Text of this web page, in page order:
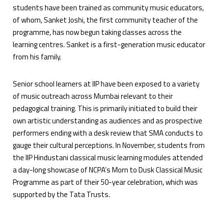
students have been trained as community music educators,
of whom, Sanket Joshi, the first community teacher of the
programme, has now begun taking classes across the
learning centres. Sanket is a first-generation music educator
from his family.
Senior school learners at IIP have been exposed to a variety
of music outreach across Mumbai relevant to their
pedagogical training. This is primarily initiated to build their
own artistic understanding as audiences and as prospective
performers ending with a desk review that SMA conducts to
gauge their cultural perceptions. In November, students from
the IIP Hindustani classical music learning modules attended
a day-long showcase of NCPA’s Morn to Dusk Classical Music
Programme as part of their 50-year celebration, which was
supported by the Tata Trusts.